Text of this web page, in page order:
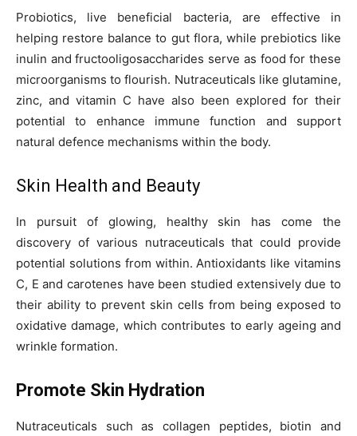
Probiotics, live beneficial bacteria, are effective in
helping restore balance to gut flora, while prebiotics like
inulin and fructooligosaccharides serve as food for these
microorganisms to flourish. Nutraceuticals like glutamine,
zinc, and vitamin C have also been explored for their
potential to enhance immune function and support
natural defence mechanisms within the body.
Skin Health and Beauty
In pursuit of glowing, healthy skin has come the
discovery of various nutraceuticals that could provide
potential solutions from within. Antioxidants like vitamins
C, E and carotenes have been studied extensively due to
their ability to prevent skin cells from being exposed to
oxidative damage, which contributes to early ageing and
wrinkle formation.
Promote Skin Hydration
Nutraceuticals such as collagen peptides, biotin and